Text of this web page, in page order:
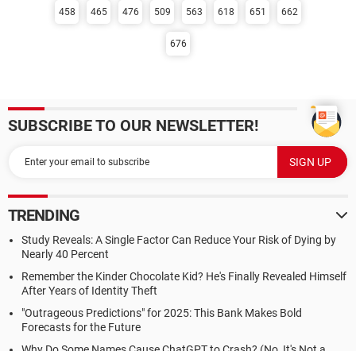
458 465 476 509 563 618 651 662
676
SUBSCRIBE TO OUR NEWSLETTER!
TRENDING
Study Reveals: A Single Factor Can Reduce Your Risk of Dying by
Nearly 40 Percent
Remember the Kinder Chocolate Kid? He's Finally Revealed Himself
After Years of Identity Theft
"Outrageous Predictions" for 2025: This Bank Makes Bold
Forecasts for the Future